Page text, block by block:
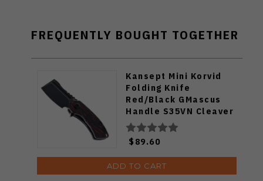
FREQUENTLY BOUGHT TOGETHER
Kansept Mini Korvid
Folding Knife
Red/Black GMascus
Handle S35VN Cleaver
Plain Edge Black
Stonewash Finish
K3030S1
$89.60
ADD TO CART